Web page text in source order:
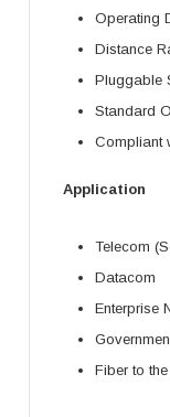
Operating
Distance
Pluggable
Standard
Compliant
Application
Telecom
Datacom
Enterprise
Fiber to